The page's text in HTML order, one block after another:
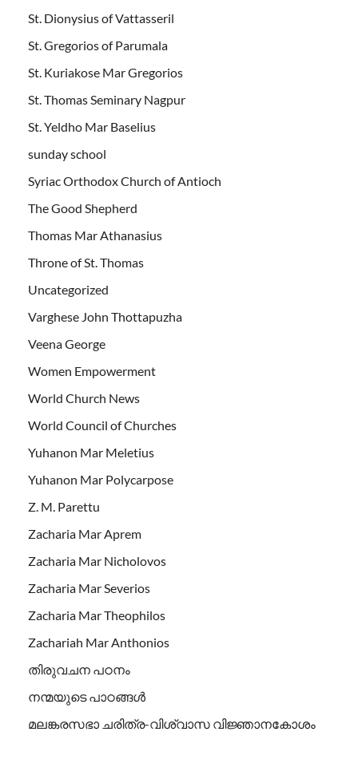
St. Dionysius of Vattasseril
St. Gregorios of Parumala
St. Kuriakose Mar Gregorios
St. Thomas Seminary Nagpur
St. Yeldho Mar Baselius
sunday school
Syriac Orthodox Church of Antioch
The Good Shepherd
Thomas Mar Athanasius
Throne of St. Thomas
Uncategorized
Varghese John Thottapuzha
Veena George
Women Empowerment
World Church News
World Council of Churches
Yuhanon Mar Meletius
Yuhanon Mar Polycarpose
Z. M. Parettu
Zacharia Mar Aprem
Zacharia Mar Nicholovos
Zacharia Mar Severios
Zacharia Mar Theophilos
Zachariah Mar Anthonios
തിരുവചന പഠനം
നന്മയുടെ പാഠങ്ങള്‍
മലങ്കരസഭാ ചരിത്ര-വിശ്വാസ വിജ്ഞാനകോശം